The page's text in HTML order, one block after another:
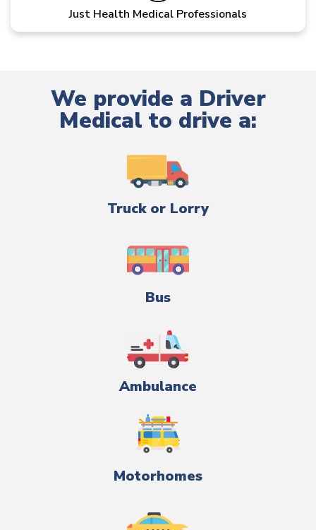
Just Health Medical Professionals
We provide a Driver
Medical to drive a:
Truck or Lorry
Bus
Ambulance
Motorhomes